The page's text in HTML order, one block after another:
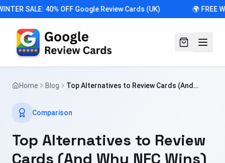
SALE: 40% OFF Google Review Cards (UK) 🌍 FREE
Home Blog
Top Alternatives to Review Cards (And
Comparison
Top Alternatives to Review
Cards (And Why NFC Wins)